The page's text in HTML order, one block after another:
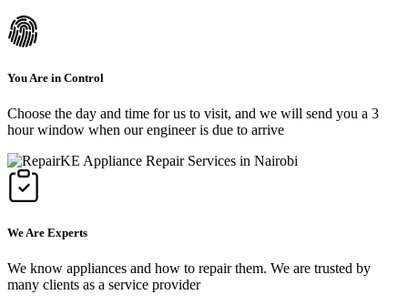
You Are in Control
Choose the day and time for us to visit, and we will send you a 3
hour window when our engineer is due to arrive
We Are Experts
We know appliances and how to repair them. We are trusted by
many clients as a service provider